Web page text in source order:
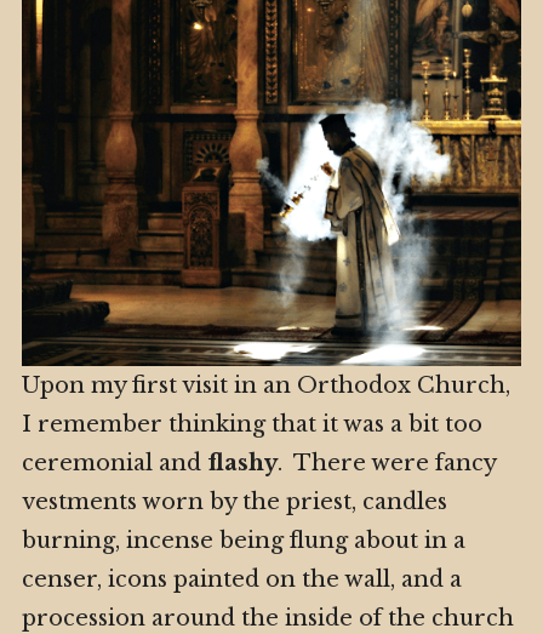
Upon my first visit in an Orthodox Church,
I remember thinking that it was a bit too
ceremonial and flashy. There were fancy
vestments worn by the priest, candles
burning, incense being flung about in a
censer, icons painted on the wall, and a
procession around the inside of the church